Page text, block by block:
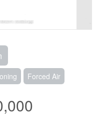
Forced Air